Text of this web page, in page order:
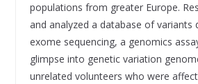
populations from greater Europe.
and analyzed a database of variants
exome sequencing, a genomics
glimpse into genetic variation
unrelated volunteers who were